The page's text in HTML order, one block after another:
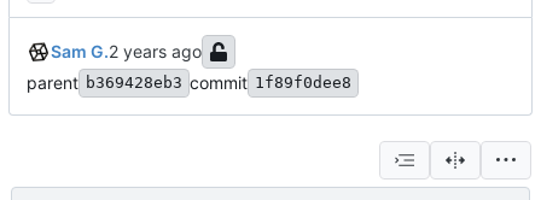
Sam G.
parent b369428eb3 commit 1f89f0dee8